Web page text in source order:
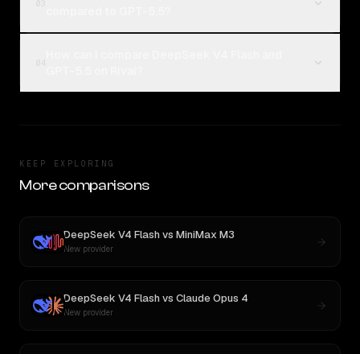
KEEP EXPLORING
More comparisons
DeepSeek V4 Flashvs MiniMax M3
New provider
DeepSeek V4 Flashvs Claude Opus 4
New provider